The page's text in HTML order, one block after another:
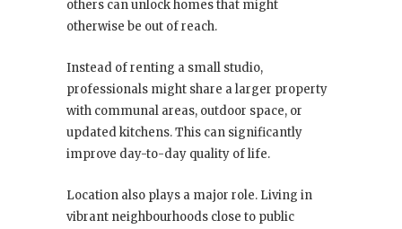
others can unlock homes that might
otherwise be out of reach.
Instead of renting a small studio,
professionals might share a larger property
with communal areas, outdoor space, or
updated kitchens. This can significantly
improve day-to-day quality of life.
Location also plays a major role. Living in
vibrant neighbourhoods close to public